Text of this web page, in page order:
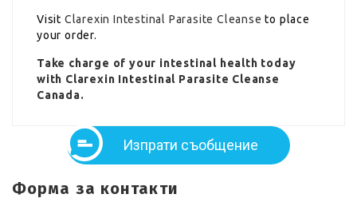
Visit Clarexin Intestinal Parasite Cleanse to place
your order.
Take charge of your intestinal health today
with Clarexin Intestinal Parasite Cleanse
Canada.
Изпрати съобщение
Форма за контакти